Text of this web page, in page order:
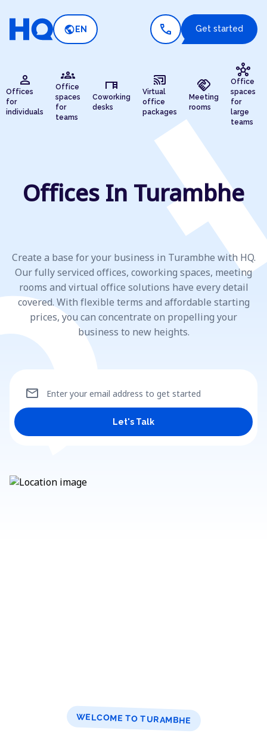
public EN call Get started
person
Offices
for
individuals
groups
Office
spaces
for
teams
desk
Coworking
desks
cast_connected
Virtual
office
packages
handshake
Meeting
rooms
hub
Office
spaces
for
large
teams
Offices In Turambhe
Create a base for your business in Turambhe with HQ.
Our fully serviced offices, coworking spaces, meeting
rooms and virtual office solutions have every detail
covered. With flexible terms and affordable starting
prices, you can concentrate on propelling your
business to new heights.
Enter your email address to get started
mail
Let's Talk
WELCOME TO TURAMBHE